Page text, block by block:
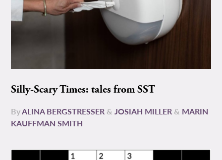
Silly-Scary Times: tales from SST
ByALINA BERGSTRESSER &JOSIAH MILLER & MARIN
KAUFFMAN SMITH